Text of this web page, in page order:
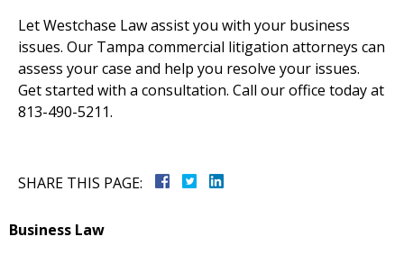
Let Westchase Law assist you with your business
issues. Our Tampa commercial litigation attorneys can
assess your case and help you resolve your issues.
Get started with a consultation. Call our office today at
813-490-5211.
SHARE THIS PAGE:
Business Law